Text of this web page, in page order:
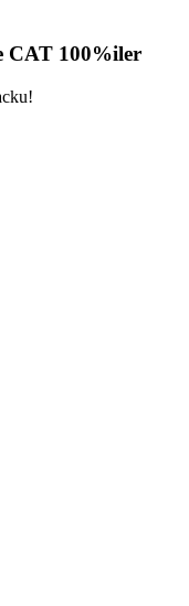
CAT 100%iler